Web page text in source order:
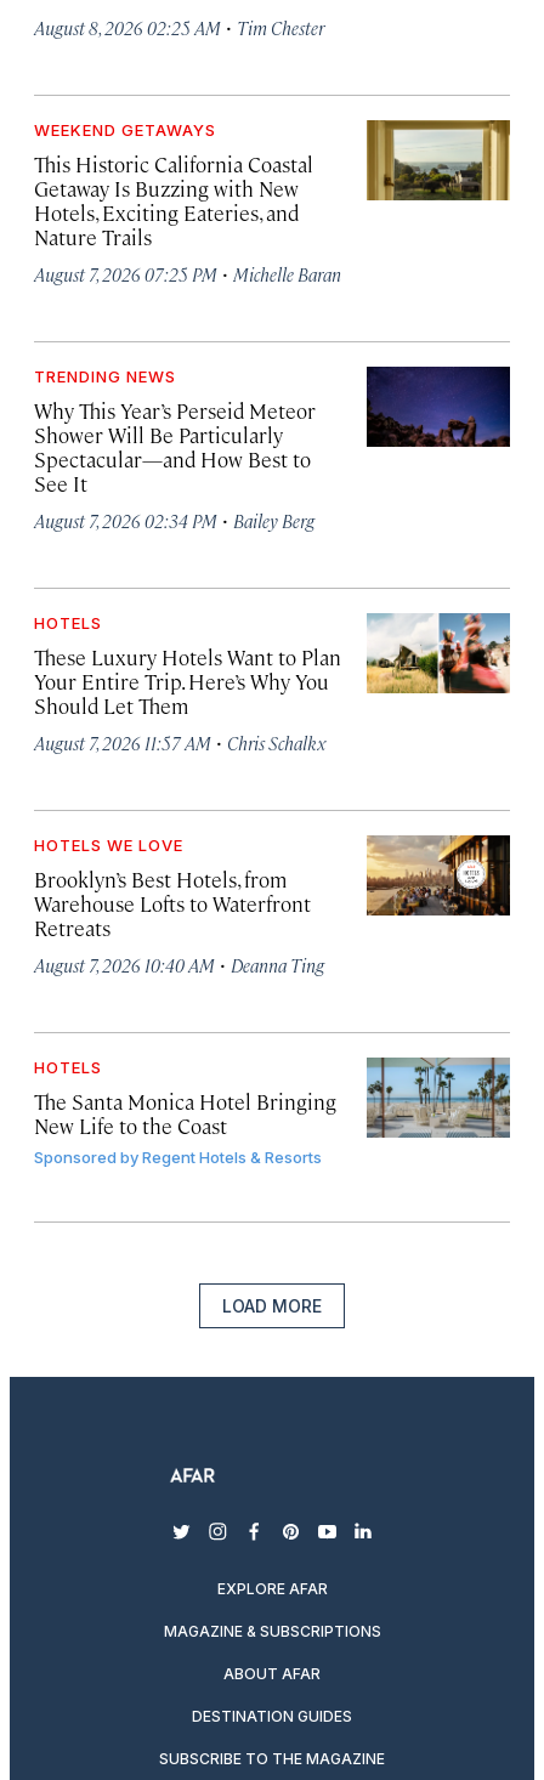
August 8, 2026 02:25 AM · Tim Chester
WEEKEND GETAWAYS
This Historic California Coastal
Getaway Is Buzzing with New
Hotels, Exciting Eateries, and
Nature Trails
August 7, 2026 07:25 PM · Michelle Baran
TRENDING NEWS
Why This Year’s Perseid Meteor
Shower Will Be Particularly
Spectacular—and How Best to
See It
August 7, 2026 02:34 PM · Bailey Berg
HOTELS
These Luxury Hotels Want to Plan
Your Entire Trip. Here’s Why You
Should Let Them
August 7, 2026 11:57 AM · Chris Schalkx
HOTELS WE LOVE
Brooklyn’s Best Hotels, from
Warehouse Lofts to Waterfront
Retreats
August 7, 2026 10:40 AM · Deanna Ting
HOTELS
The Santa Monica Hotel Bringing
New Life to the Coast
Sponsored byRegent Hotels & Resorts
LOAD MORE
twitterinstagram
facebook
pinterest
youtubelinkedin
EXPLORE AFAR
MAGAZINE & SUBSCRIPTIONS
ABOUT AFAR
DESTINATION GUIDES
SUBSCRIBE TO THE MAGAZINE